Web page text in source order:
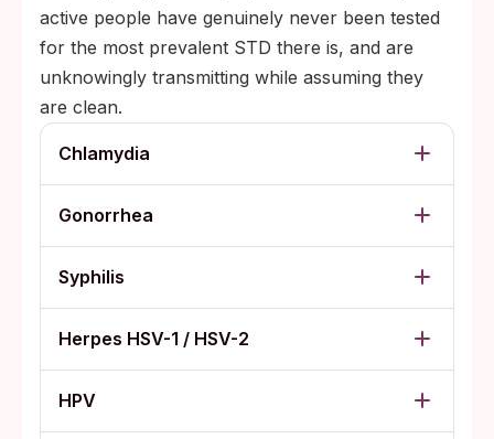
active people have genuinely never been tested
for the most prevalent STD there is, and are
unknowingly transmitting while assuming they
are clean.
Chlamydia
Gonorrhea
Syphilis
Herpes HSV-1 / HSV-2
HPV